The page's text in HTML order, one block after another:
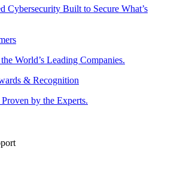
Cybersecurity Built to Secure What’s
World’s Leading Companies.
& Recognition
Proven by the Experts.